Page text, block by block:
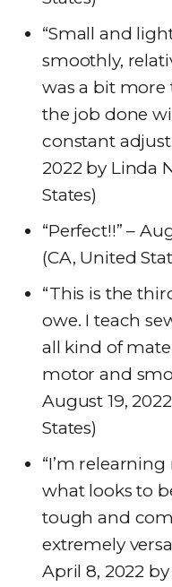
“Small and
smoothly,
was a bit more
the job done
constant
2022 by Linda
States)
“Perfect!!” –
(CA, United
“This is the
owe. I teach
all kind of
motor and
August 19,
States)
“I’m
what looks to
tough and
extremely
April 8, 2022